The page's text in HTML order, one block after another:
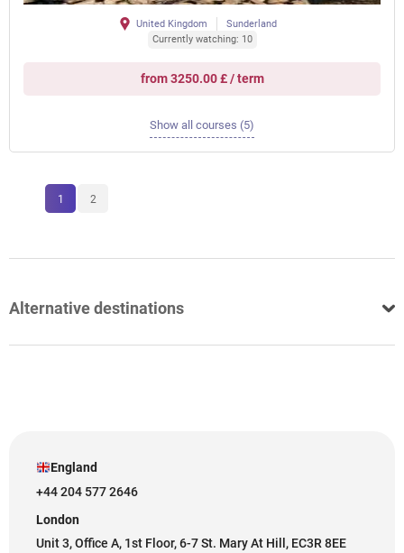
United Kingdom
Sunderland
Currently watching: 10
from 3250.00 £ / term
Show all courses (5)
1 2
Alternative destinations
England
+44 204 577 2646
London
Unit 3, Office A, 1st Floor, 6-7 St. Mary At Hill, EC3R 8EE